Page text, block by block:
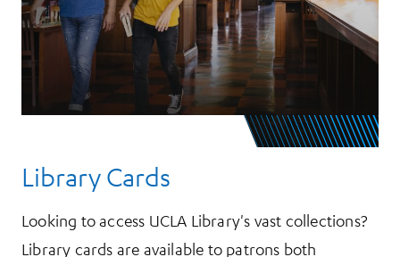
Library Cards
Looking to access UCLA Library's vast collections?
Library cards are available to patrons both